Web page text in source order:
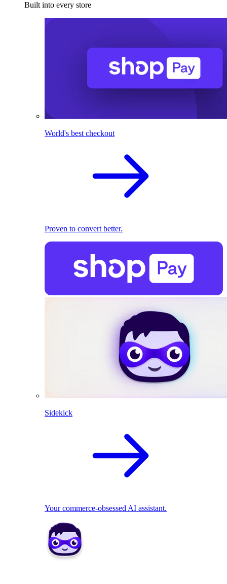
Built into every store
World's best checkout
Proven to convert better.
Sidekick
Your commerce-obsessed AI assistant.